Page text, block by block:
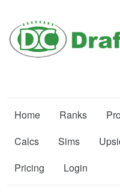
Home Ranks
Calcs
Sims
Pricing
Login